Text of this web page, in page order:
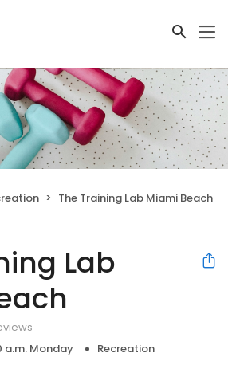
The Training Lab Miami Beach
Lab
a.m. Monday
Recreation